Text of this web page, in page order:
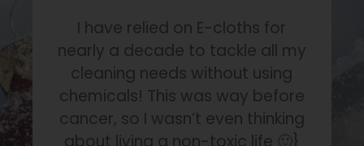
I have relied on E-cloths for
nearly a decade to tackle all my
cleaning needs without using
chemicals! This was way before
cancer, so I wasn’t even thinking